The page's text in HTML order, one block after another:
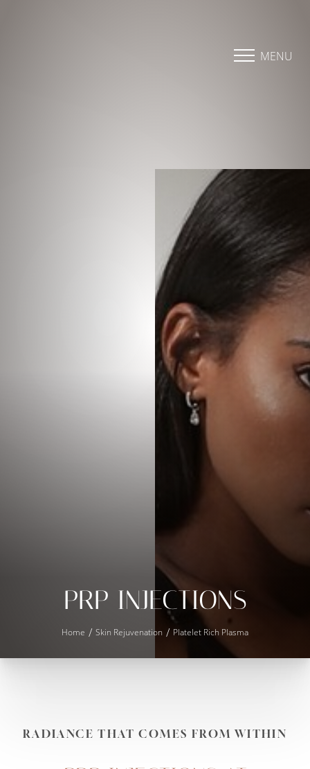
MENU
PRP INJECTIONS
Home Skin Rejuvenation Platelet Rich Plasma
RADIANCE THAT COMES FROM WITHIN